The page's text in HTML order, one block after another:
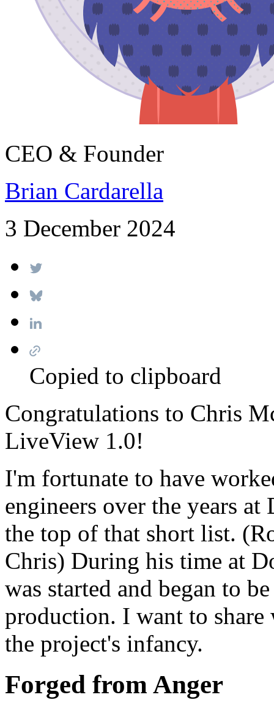
CEO & Founder
Brian Cardarella
3 December 2024
Copied to clipboard
Congratulations to Chris
LiveView 1.0!
I'm fortunate to have
engineers over the years
the top of that short list.
Chris) During his time at
was started and began to
production. I want to
the project's infancy.
Forged from Anger